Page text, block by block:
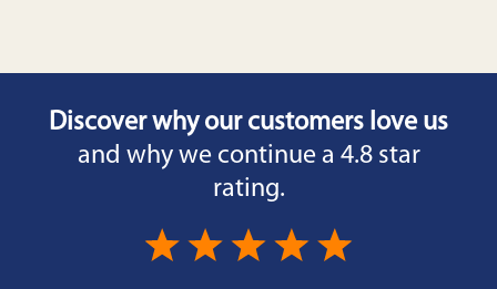
Discover why our customers love us
and why we continue a 4.8 star
rating.